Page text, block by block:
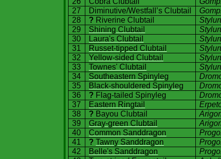
27
Diminutive/Westfall’s Clubtail
28
? Riverine Clubtail
29
Shining Clubtail
30
Laura's Clubtail
31
Russet-tipped Clubtail
32
Yellow-sided Clubtail
33
Townes' Clubtail
34
Southeastern Spinyleg
35
Black-shouldered Spinyleg
36
? Flag-tailed Spinyleg
37
Eastern Ringtail
38
? Bayou Clubtail
39
Gray-green Clubtail
40
Common Sanddragon
41
?Tawny Sanddragon
42
Belle's Sanddragon